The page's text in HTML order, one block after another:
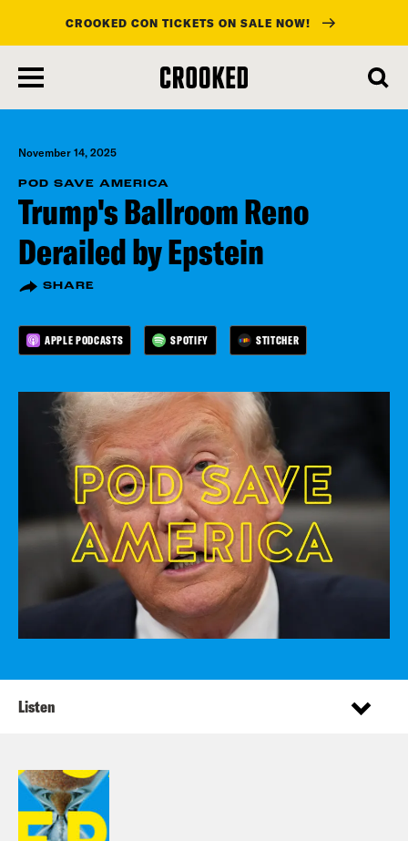
main
content
CROOKED CON TICKETS ON SALE NOW!
November 14, 2025
POD SAVE AMERICA
Trump's Ballroom Reno
Derailed by Epstein
SHARE
APPLE PODCASTS SPOTIFY STITCHER
Listen